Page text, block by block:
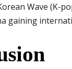
Wave (K-
gaining